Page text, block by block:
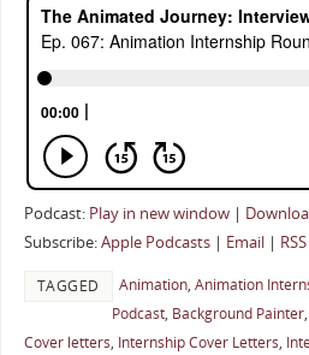
Podcast: Play in new window|
Subscribe:Apple Podcasts| Email| RSS
TAGGED Animation, Animation
Podcast, Background Painter,
Cover letters, Internship Cover Letters,